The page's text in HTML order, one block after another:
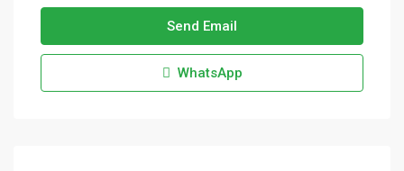
Send Email
WhatsApp